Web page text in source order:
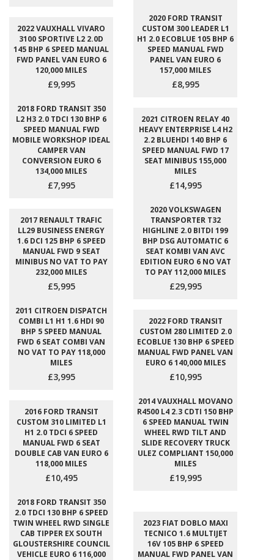
2022 VAUXHALL VIVARO
3100 SPORTIVE L2 2.0D
145 BHP 6 SPEED MANUAL
FWD PANEL VAN EURO 6
120,000 MILES
£9,995
2020 FORD TRANSIT
CUSTOM 300 LEADER L1
H1 2.0 ECOBLUE 105 BHP 6
SPEED MANUAL FWD
PANEL VAN EURO 6
157,000 MILES
£8,995
2018 FORD TRANSIT 350
L2 H3 2.0 TDCI 130 BHP 6
SPEED MANUAL FWD
MOBILE WORKSHOP IDEAL
CAMPER VAN
CONVERSION EURO 6
134,000 MILES
£7,995
2021 CITROEN RELAY 40
HEAVY ENTERPRISE L4 H2
2.2 BLUEHDI 140 BHP 6
SPEED MANUAL FWD 17
SEAT MINIBUS 155,000
MILES
£14,995
2017 RENAULT TRAFIC
LL29 BUSINESS ENERGY
1.6 DCI 125 BHP 6 SPEED
MANUAL FWD 9 SEAT
MINIBUS NO VAT TO PAY
232,000 MILES
£5,995
2020 VOLKSWAGEN
TRANSPORTER T32
HIGHLINE 2.0 BITDI 199
BHP DSG AUTOMATIC 6
SEAT KOMBI VAN AVC
EDITION EURO 6 NO VAT
TO PAY 112,000 MILES
£29,995
2011 CITROEN DISPATCH
COMBI L1 H1 1.6 HDI 90
BHP 5 SPEED MANUAL
FWD 6 SEAT COMBI VAN
NO VAT TO PAY 118,000
MILES
£3,995
2022 FORD TRANSIT
CUSTOM 280 LIMITED 2.0
ECOBLUE 130 BHP 6 SPEED
MANUAL FWD PANEL VAN
EURO 6 140,000 MILES
£10,995
2016 FORD TRANSIT
CUSTOM 310 LIMITED L1
H1 2.0 TDCI 6 SPEED
MANUAL FWD 6 SEAT
DOUBLE CAB VAN EURO 6
118,000 MILES
£10,495
2014 VAUXHALL MOVANO
R4500 L4 2.3 CDTI 150 BHP
6 SPEED MANUAL TWIN
WHEEL RWD TILT AND
SLIDE RECOVERY TRUCK
ULEZ COMPLIANT 150,000
MILES
£19,995
2018 FORD TRANSIT 350
2.0 TDCI 130 BHP 6 SPEED
TWIN WHEEL RWD SINGLE
CAB TIPPER EX SOUTH
GLOUSTERSHIRE COUNCIL
VEHICLE EURO 6 116,000
2023 FIAT DOBLO MAXI
TECNICO 1.6 MULTIJET
16V 105 BHP 6 SPEED
MANUAL FWD PANEL VAN